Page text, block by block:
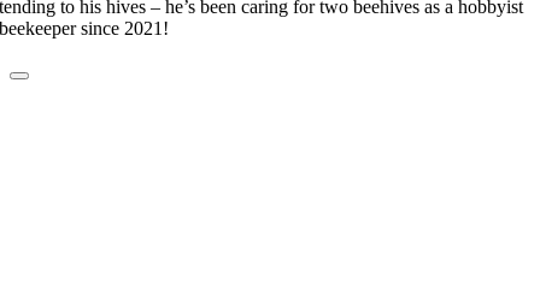
tending to his hives – he’s been caring for two beehives as a hobbyist
beekeeper since 2021!